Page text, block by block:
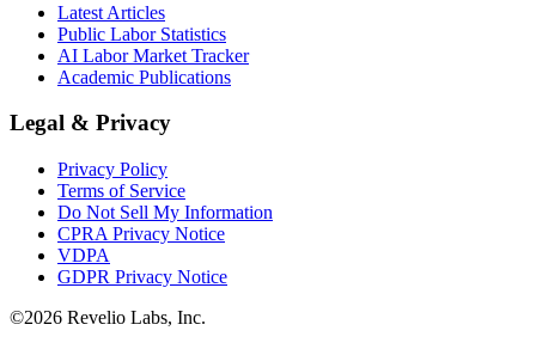
Latest Articles
Public Labor Statistics
AI Labor Market Tracker
Academic Publications
Legal & Privacy
Privacy Policy
Terms of Service
Do Not Sell My Information
CPRA Privacy Notice
VDPA
GDPR Privacy Notice
©2026 Revelio Labs, Inc.